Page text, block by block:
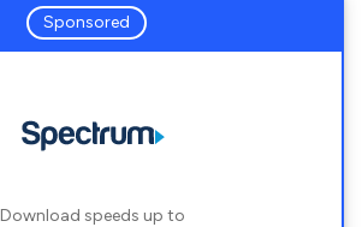
Sponsored
Download speeds up to